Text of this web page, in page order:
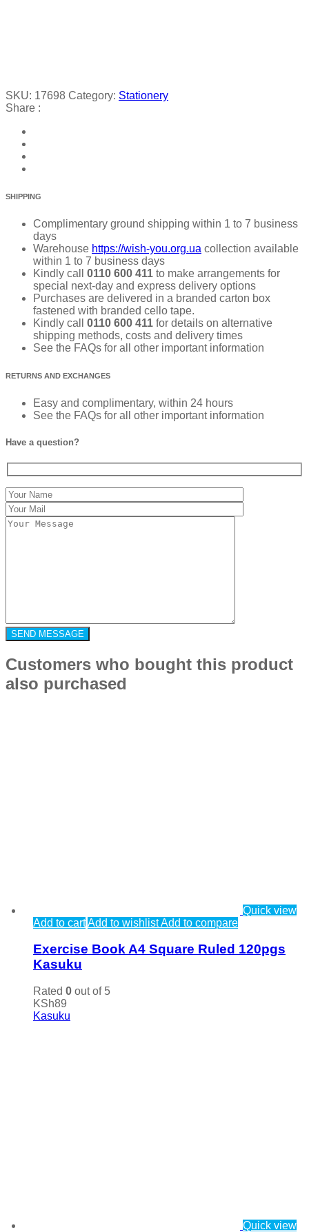
SKU: 17698 Category: Stationery
Share :
SHIPPING
Complimentary ground shipping within 1 to 7 business
days
Warehouse https://wish-you.org.ua collection available
within 1 to 7 business days
Kindly call
0110 600 411 to make arrangements for
special next-day and express delivery options
Purchases are delivered in a branded carton box
fastened with branded cello tape.
Kindly call 0110 600 411 for details on alternative
shipping methods, costs and delivery times
See the FAQs for all other important information
RETURNS AND EXCHANGES
Easy and complimentary, within 24 hours
See the FAQs for all other important information
Have a question?
Customers who bought this product
also purchased
Quick view
Add to cartAdd to wishlistAdd to compare
Exercise Book A4 Square Ruled 120pgs
Kasuku
Rated 0 out of 5
KSh89
Kasuku
Quick view